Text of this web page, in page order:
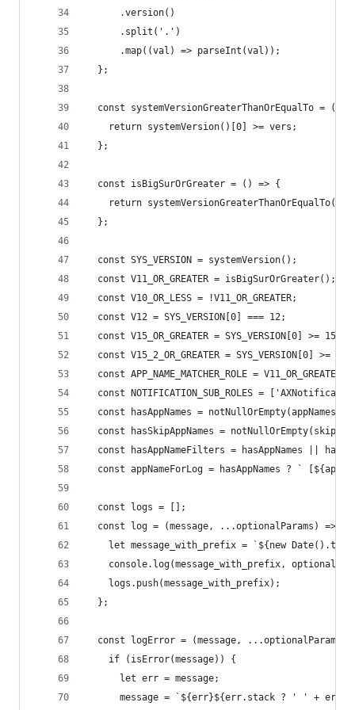
      .version()
      .split('.')
      .map((val) => parseInt(val));
  };
const systemVersionGreaterThanOrEqualTo =
    return systemVersion()[0] >= vers;
  };
  const isBigSurOrGreater = () => {
return
  };
  const SYS_VERSION = systemVersion();
  const V11_OR_GREATER = isBigSurOrGreater();
  const V10_OR_LESS = !V11_OR_GREATER;
  const V12 = SYS_VERSION[0] === 12;
  const V15_OR_GREATER = SYS_VERSION[0] >= 15;
const V15_2_OR_GREATER = SYS_VERSION[0] >=
const APP_NAME_MATCHER_ROLE = V11_OR_GREATER
const NOTIFICATION_SUB_ROLES =
  const hasAppNames = notNullOrEmpty(appNames);
const hasSkipAppNames =
const hasAppNameFilters = hasAppNames ||
const appNameForLog = hasAppNames ? `
  const logs = [];
  const log = (message, ...optionalParams) => {
let message_with_prefix = `${new
console.log(message_with_prefix,
    logs.push(message_with_prefix);
  };
const logError = (message, ...optionalParams)
    if (isError(message)) {
      let err = message;
message = `${err}${err.stack ? ' ' +